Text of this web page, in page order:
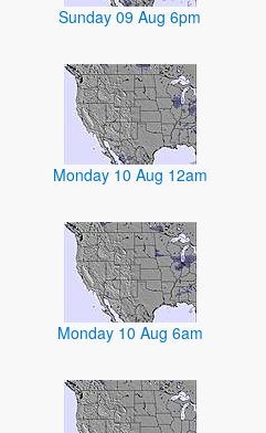
Sunday 09 Aug 6pm
Monday 10 Aug 12am
Monday 10 Aug 6am